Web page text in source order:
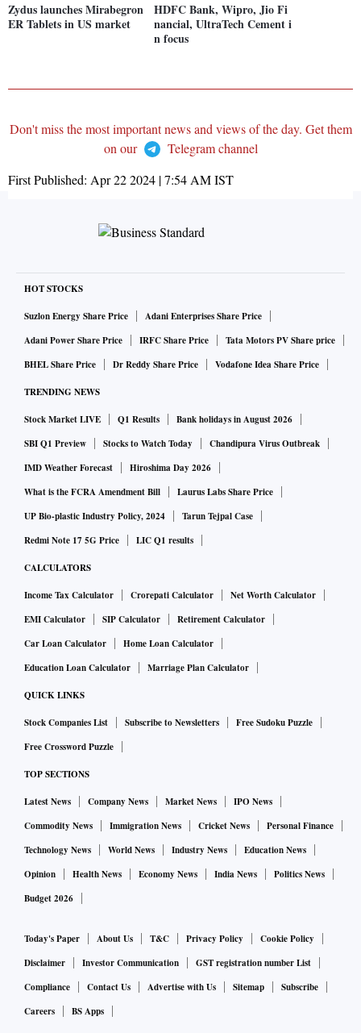
Zydus launches Mirabegron
ER Tablets in US market
HDFC Bank, Wipro, Jio Fi
nancial, UltraTech Cement i
n focus
Don't miss the most important news and views of the day. Get them
on our
Telegram channel
First Published: Apr 22 2024 | 7:54 AMIST
HOT STOCKS
Suzlon Energy Share Price
Adani Enterprises Share Price
Adani Power Share Price
IRFC Share Price
Tata Motors PV Share price
BHEL Share Price
Dr Reddy Share Price Vodafone Idea Share Price
TRENDING NEWS
Stock Market LIVE Q1 Results
Bank holidays in August 2026
SBI Q1 Preview
Stocks to Watch Today
Chandipura Virus Outbreak
IMD Weather Forecast
Hiroshima Day 2026
What is the FCRA Amendment Bill
Laurus Labs Share Price
UP Bio-plastic Industry Policy, 2024
Tarun Tejpal Case
Redmi Note 17 5G Price
LIC Q1 results
CALCULATORS
Income Tax Calculator Crorepati Calculator
Net Worth Calculator
EMI Calculator
SIP Calculator
Retirement Calculator
Car Loan Calculator
Home Loan Calculator
Education Loan Calculator
Marriage Plan Calculator
QUICK LINKS
Stock Companies List Subscribe to Newsletters
Free Sudoku Puzzle
Free Crossword Puzzle
TOP SECTIONS
Latest News Company News Market News
IPO News
Commodity News
Immigration News Cricket News
Personal Finance
Technology News
World News Industry News
Education News
Opinion
Health News Economy News India News
Politics News
Budget 2026
Today's Paper About Us T&C Privacy Policy
Cookie Policy
Disclaimer
Investor Communication
GST registration number List
Compliance
Contact Us Advertise with Us Sitemap
Subscribe
Careers
BS Apps